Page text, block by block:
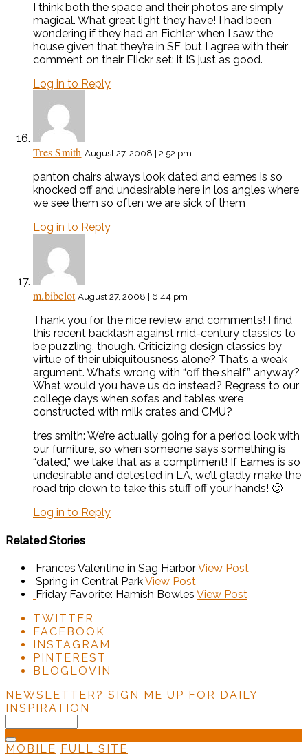
I think both the space and their photos are simply
magical. What great light they have! I had been
wondering if they had an Eichler when I saw the
house given that they’re in SF, but I agree with their
comment on their Flickr set: it IS just as good.
Log in to Reply
Tres Smith August 27, 2008 | 2:52 pm
panton chairs always look dated and eames is so
knocked off and undesirable here in los angles where
we see them so often we are sick of them
Log in to Reply
m.bibelot August 27, 2008 | 6:44 pm
Thank you for the nice review and comments! I find
this recent backlash against mid-century classics to
be puzzling, though. Criticizing design classics by
virtue of their ubiquitousness alone? That’s a weak
argument. What’s wrong with “off the shelf”, anyway?
What would you have us do instead? Regress to our
college days when sofas and tables were
constructed with milk crates and CMU?
tres smith: We’re actually going for a period look with
our furniture, so when someone says something is
“dated,” we take that as a compliment! If Eames is so
undesirable and detested in LA, we’ll gladly make the
road trip down to take this stuff off your hands! 🙂
Log in to Reply
Related Stories
Frances Valentine in Sag HarborView Post
Spring in Central ParkView Post
Friday Favorite: Hamish Bowles View Post
TWITTER
FACEBOOK
INSTAGRAM
PINTEREST
BLOGLOVIN
NEWSLETTER? SIGN ME UP FOR DAILY
INSPIRATION
MOBILE FULL SITE